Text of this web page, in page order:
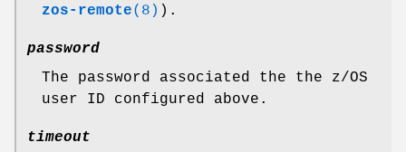
zos-remote(8) ).
password
The password associated the the z/OS
user ID configured above.
timeout